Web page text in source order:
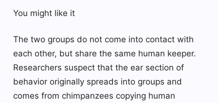
You might like it
The two groups do not come into contact with
each other, but share the same human keeper.
Researchers suspect that the ear section of
behavior originally spreads into groups and
comes from chimpanzees copying human